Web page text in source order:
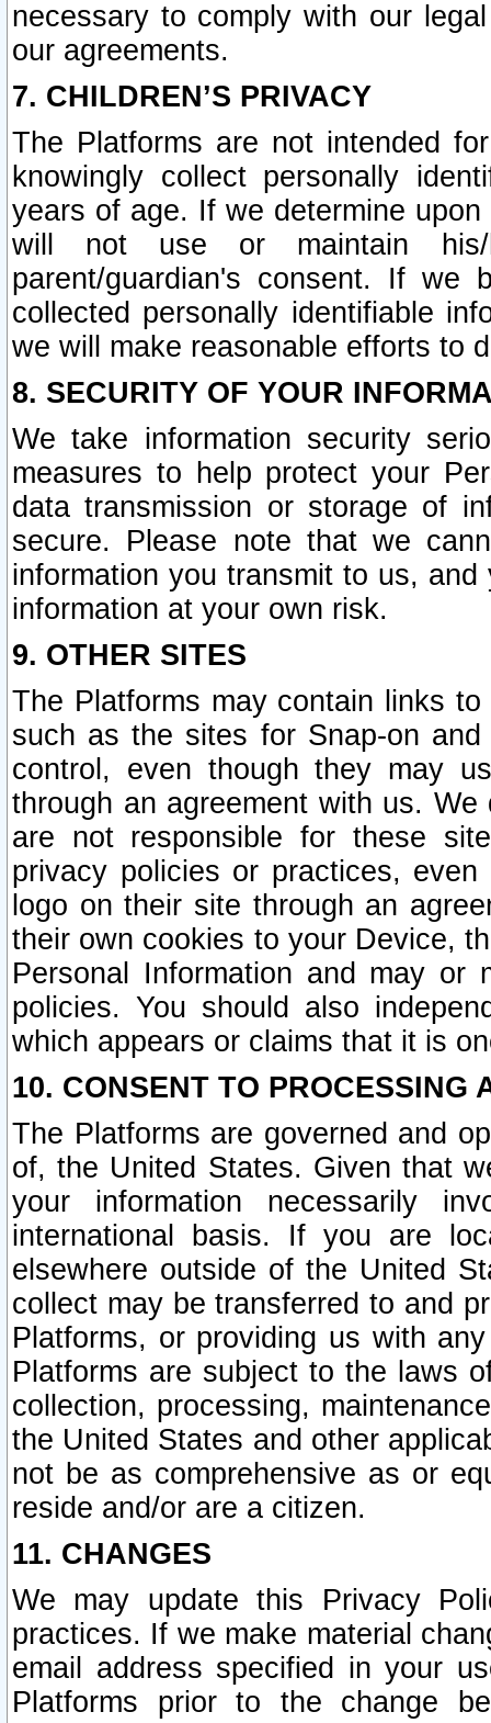
necessary to comply with our
our agreements.
7. CHILDREN’S PRIVACY
The Platforms are not intended
knowingly collect personally
years of age. If we determine
will not use or maintain his/
parent/guardian's consent. If we
collected personally identifiable
we will make reasonable efforts to
8. SECURITY OF YOUR
We take information security
measures to help protect your
data transmission or storage of
secure. Please note that we
information you transmit to us,
information at your own risk.
9. OTHER SITES
The Platforms may contain links
such as the sites for Snap-on
control, even though they may
through an agreement with us.
are not responsible for these
privacy policies or practices,
logo on their site through an
their own cookies to your Device,
Personal Information and may or
policies. You should also
which appears or claims that it is
10. CONSENT TO PROCESSING
The Platforms are governed and
of, the United States. Given that
your information necessarily
international basis. If you are
elsewhere outside of the United
collect may be transferred to and
Platforms, or providing us with
Platforms are subject to the laws
collection, processing,
the United States and other
not be as comprehensive as or
reside and/or are a citizen.
11. CHANGES
We may update this Privacy
practices. If we make material
email address specified in your
Platforms prior to the change